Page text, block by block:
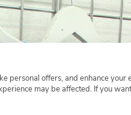
personal offers, and enhance your
may be affected. If you